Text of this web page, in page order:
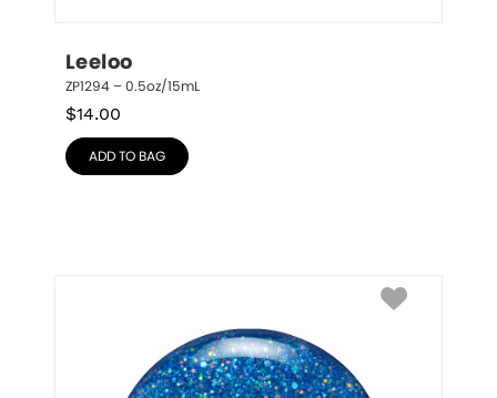
Leeloo
ZP1294 – 0.5oz/15mL
$14.00
ADD TO BAG